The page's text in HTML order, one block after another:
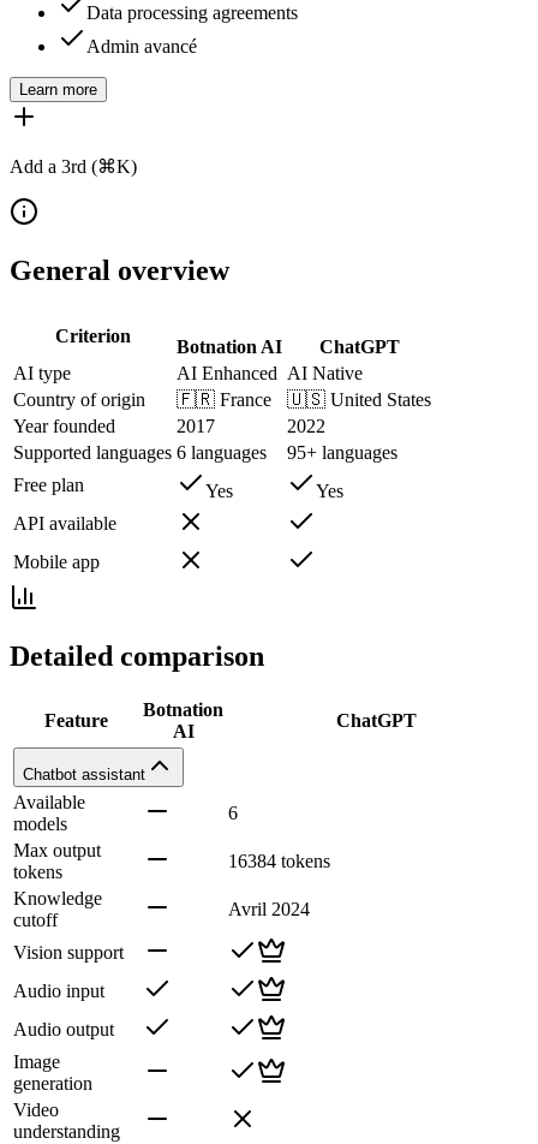
Data processing agreements
Admin avancé
Learn more
Add a 3rd (⌘K)
General overview
Criterion
Botnation AI
ChatGPT
AI type
AI Enhanced AI Native
Country of origin
🇫🇷 France 🇺🇸 United States
Year founded
2017
2022
Supported languages 6 languages
95+ languages
Free plan
Yes
Yes
API available
Mobile app
Detailed comparison
Feature
Botnation
AI
ChatGPT
Chatbot assistant
Available
models
6
Max output
tokens
16384 tokens
Knowledge
cutoff
Avril 2024
Vision support
Audio input
Audio output
Image
generation
Video
understanding